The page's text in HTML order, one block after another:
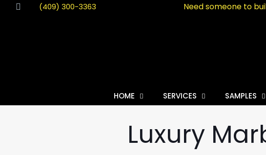
(409) 300-3363 Need someone to
HOME SERVICES SAMPLES
Luxury